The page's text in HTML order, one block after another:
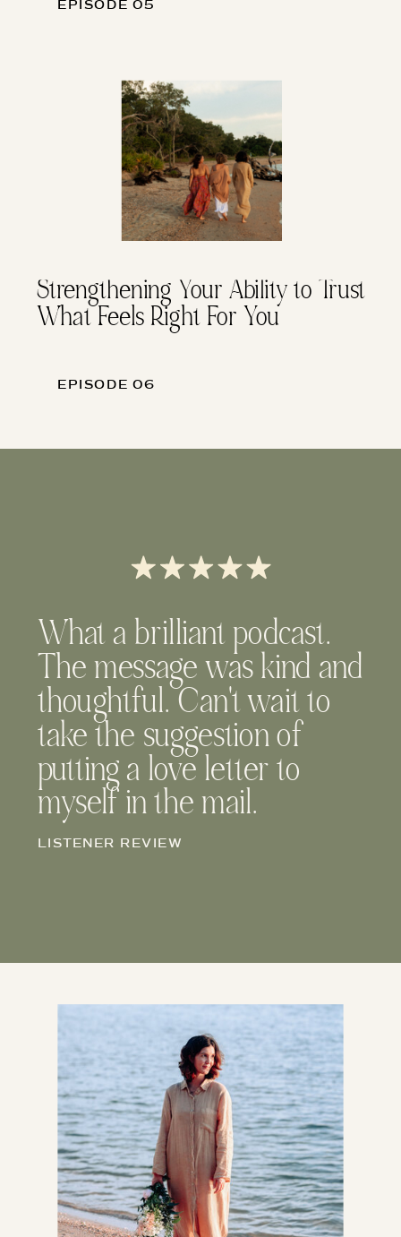
Strengthening Your Ability to Trust
What Feels Right For You
EPISODE 05
EPISODE 06
LISTENER REVIEW
What a brilliant podcast.
The message was kind and
thoughtful. Can't wait to
take the suggestion of
putting a love letter to
myself in the mail.